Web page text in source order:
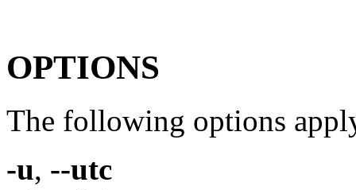
OPTIONS
The following options
-u, --utc